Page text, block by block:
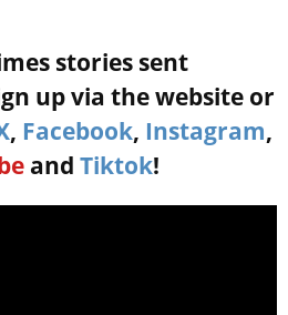
stories sent
up via the website or
, Facebook, Instagram,
and Tiktok!